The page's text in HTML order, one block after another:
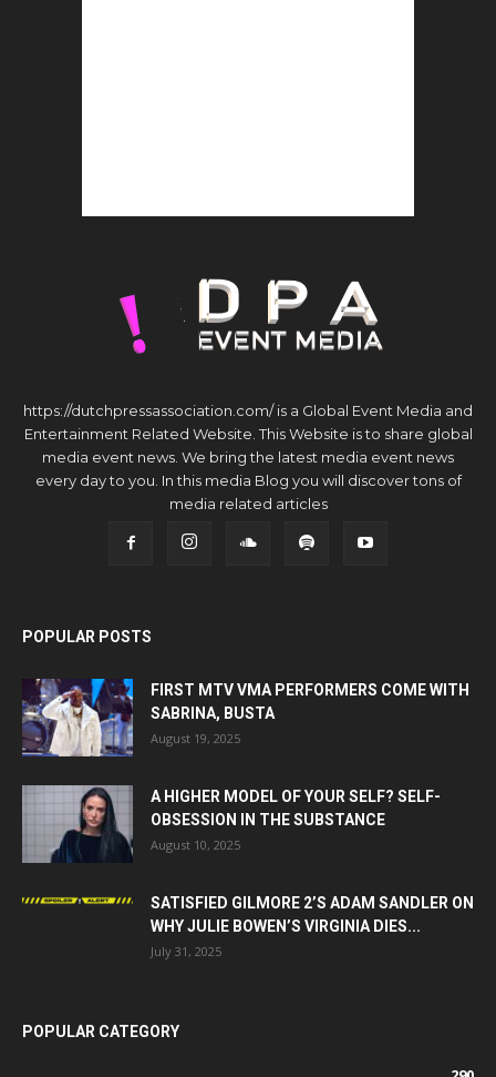
https://dutchpressassociation.com/ is a Global Event Media and
Entertainment Related Website. This Website is to share global
media event news. We bring the latest media event news
every day to you. In this media Blog you will discover tons of
media related articles
POPULAR POSTS
FIRST MTV VMA PERFORMERS COME WITH
SABRINA, BUSTA
August 19, 2025
A HIGHER MODEL OF YOUR SELF? SELF-
OBSESSION IN THE SUBSTANCE
August 10, 2025
SATISFIED GILMORE 2’S ADAM SANDLER ON
WHY JULIE BOWEN’S VIRGINIA DIES...
July 31, 2025
POPULAR CATEGORY